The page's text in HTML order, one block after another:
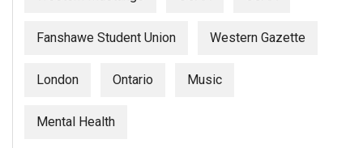
Fanshawe Student Union Western Gazette
London Ontario Music
Mental Health